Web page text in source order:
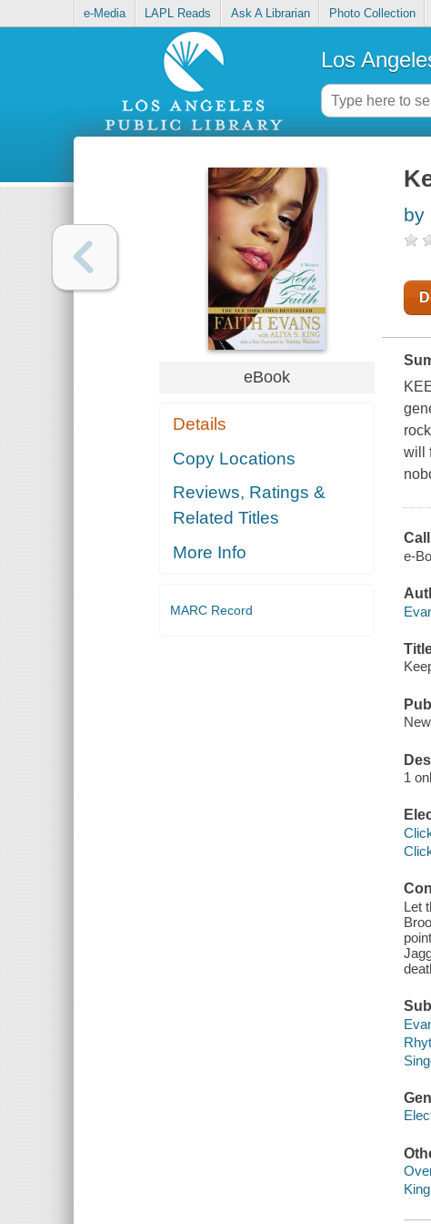
e-Media LAPL Reads Ask A Librarian Photo Collection
Los
eBook
Details
Copy Locations
Reviews, Ratings &
Related Titles
More Info
MARC Record
by
will
e-
1
Let